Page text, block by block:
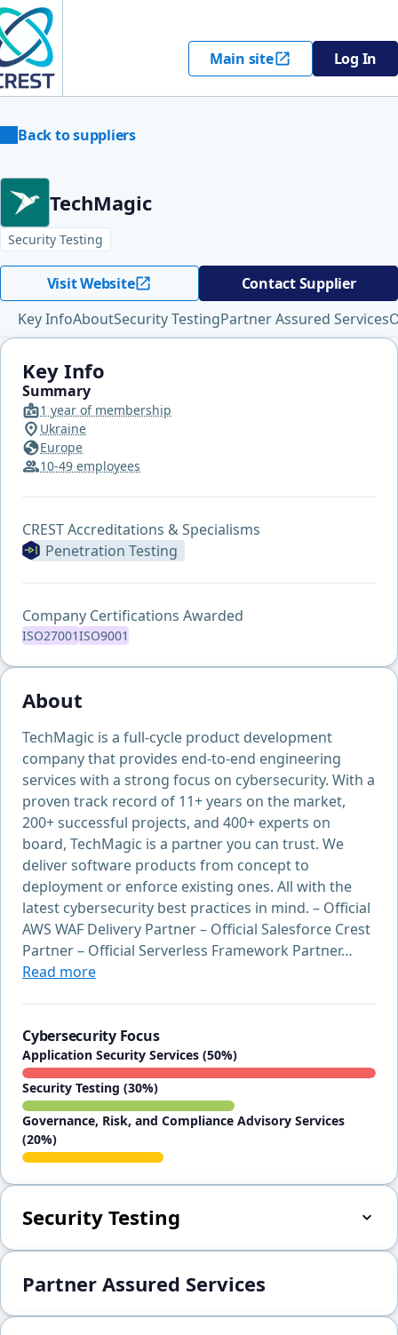
Main site Log In
Back to suppliers
TechMagic
Security Testing
Visit Website
Contact Supplier
Key InfoAboutSecurity TestingPartner Assured Services
Key Info
Summary
1 year of membership
Ukraine
Europe
10-49 employees
CREST Accreditations & Specialisms
Penetration Testing
Company Certifications Awarded
ISO27001ISO9001
About
TechMagic is a full-cycle product development
company that provides end-to-end engineering
services with a strong focus on cybersecurity. With a
proven track record of 11+ years on the market,
200+ successful projects, and 400+ experts on
board, TechMagic is a partner you can trust. We
deliver software products from concept to
deployment or enforce existing ones. All with the
latest cybersecurity best practices in mind. – Official
AWS WAF Delivery Partner – Official Salesforce Crest
Partner – Official Serverless Framework Partner…
Read more
Cybersecurity Focus
Application Security Services (50%)
Security Testing (30%)
Governance, Risk, and Compliance Advisory Services
(20%)
Security Testing
Partner Assured Services